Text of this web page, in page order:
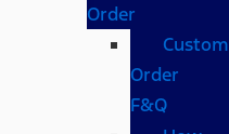
Order
Custom
Order
F&Q